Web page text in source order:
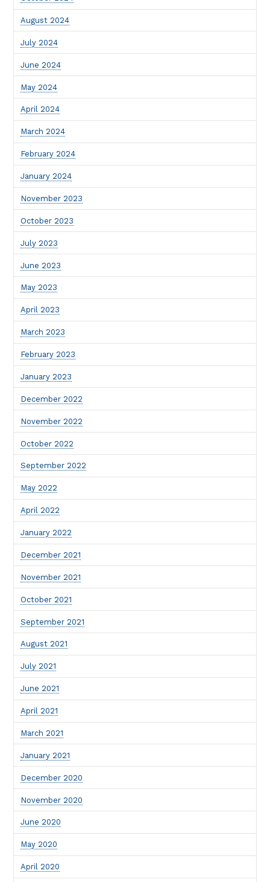
August 2024
July 2024
June 2024
May 2024
April 2024
March 2024
February 2024
January 2024
November 2023
October 2023
July 2023
June 2023
May 2023
April 2023
March 2023
February 2023
January 2023
December 2022
November 2022
October 2022
September 2022
May 2022
April 2022
January 2022
December 2021
November 2021
October 2021
September 2021
August 2021
July 2021
June 2021
April 2021
March 2021
January 2021
December 2020
November 2020
June 2020
May 2020
April 2020